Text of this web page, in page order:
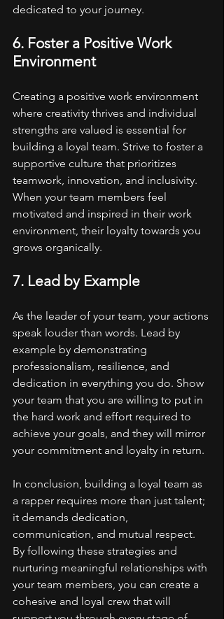
dedicated to your journey.
6. Foster a Positive Work
Environment
Creating a positive work environment
where creativity thrives and individual
strengths are valued is essential for
building a loyal team. Strive to foster a
supportive culture that prioritizes
teamwork, innovation, and inclusivity.
When your team members feel
motivated and inspired in their work
environment, their loyalty towards you
grows organically.
7. Lead by Example
As the leader of your team, your actions
speak louder than words. Lead by
example by demonstrating
professionalism, resilience, and
dedication in everything you do. Show
your team that you are willing to put in
the hard work and effort required to
achieve your goals, and they will mirror
your commitment and loyalty in return.
In conclusion, building a loyal team as
a rapper requires more than just talent;
it demands dedication,
communication, and mutual respect.
By following these strategies and
nurturing meaningful relationships with
your team members, you can create a
cohesive and loyal crew that will